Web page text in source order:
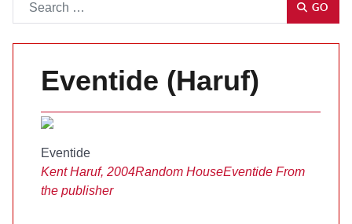
GO
Eventide (Haruf)
Eventide
Kent Haruf, 2004Random HouseEventide From
the publisher